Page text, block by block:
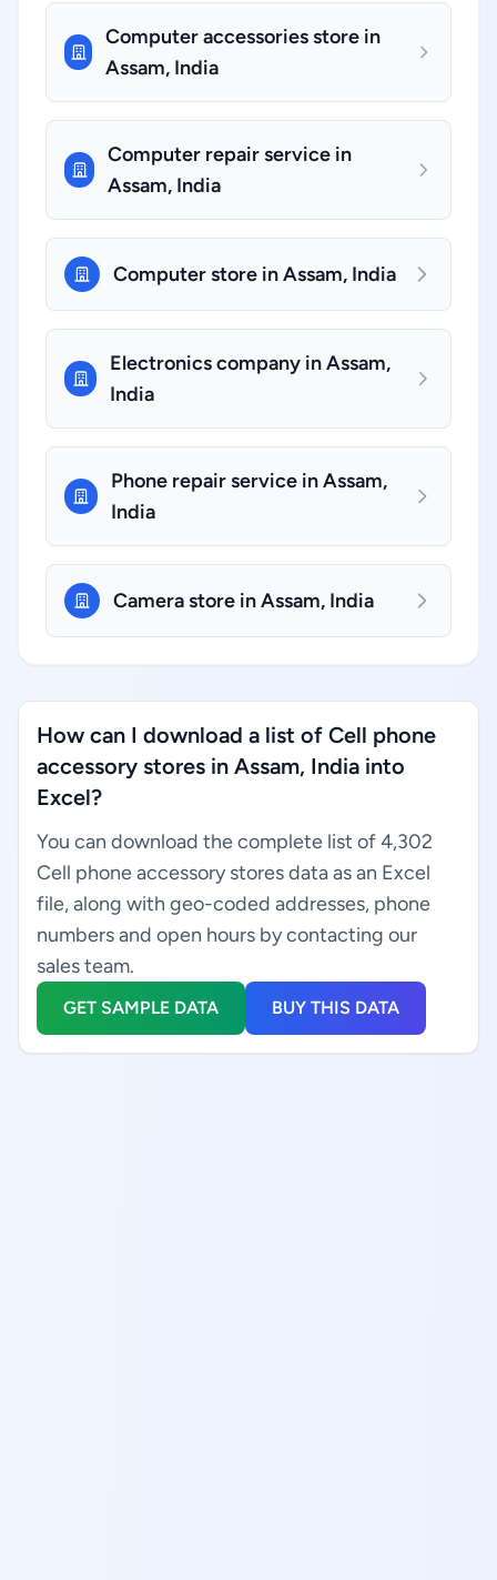
Computer accessories store in
Assam, India
Computer repair service in
Assam, India
Computer store in Assam, India
Electronics company in Assam,
India
Phone repair service in Assam,
India
Camera store in Assam, India
How can I download a list of Cell phone
accessory stores in Assam, India into
Excel?
You can download the complete list of 4,302
Cell phone accessory stores data as an Excel
file, along with geo-coded addresses, phone
numbers and open hours by contacting our
sales team.
GET SAMPLE DATA BUY THIS DATA